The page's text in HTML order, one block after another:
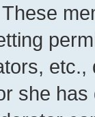
she